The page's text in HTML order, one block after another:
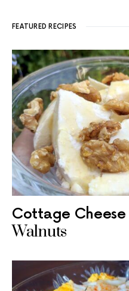
FEATURED RECIPES
Cottage
Walnuts